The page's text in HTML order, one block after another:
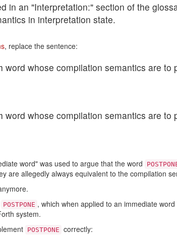
in an "Interpretation:" section of the
in interpretation state.
, replace the sentence:
word whose compilation semantics are to
word whose compilation semantics are
word" was used to argue that the word
are allegedly always equivalent to the compilation
POSTPONE , which when applied to an immediate
system.
POSTPONE correctly: